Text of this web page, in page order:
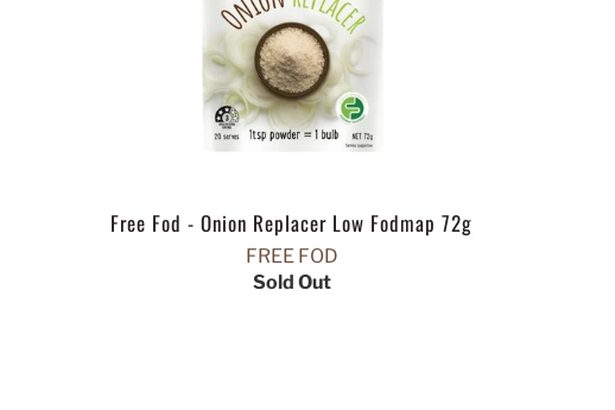
Free Fod - Onion Replacer Low Fodmap 72g
FREE FOD
Sold Out